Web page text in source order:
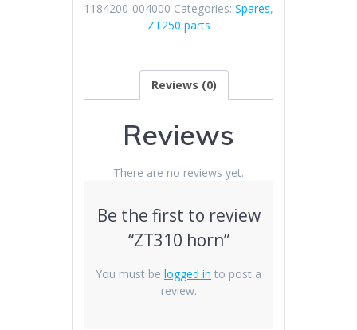
1184200-004000 Categories: Spares,
ZT250 parts
Reviews (0)
Reviews
There are no reviews yet.
Be the first to review
“ZT310 horn”
You must be logged in to post a
review.